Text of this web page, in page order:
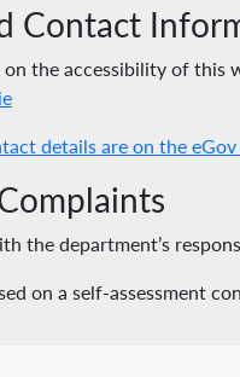
Contact
the accessibility of this
details are on the
the department’s
on a self-assessment